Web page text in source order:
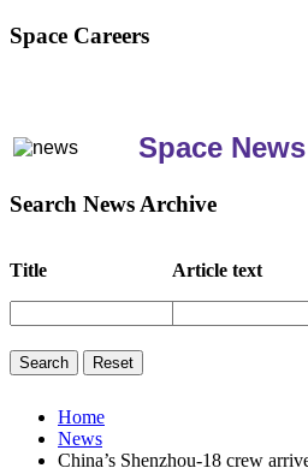
Space Careers
Space News
Search News Archive
Title Article text
Home
News
China’s Shenzhou-18 crew